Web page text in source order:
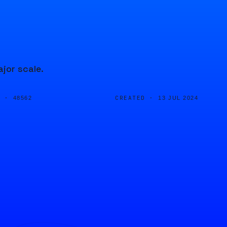
scale.
· 48562 CREATED · 13 JUL 2024